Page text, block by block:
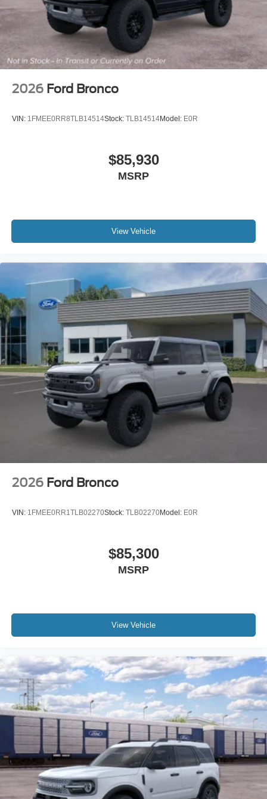
2026 Ford Bronco
VIN: 1FMEE0RR8TLB14514Stock: TLB14514Model: E0R
$85,930
MSRP
View Vehicle
2026 Ford Bronco
VIN: 1FMEE0RR1TLB02270Stock: TLB02270Model: E0R
$85,300
MSRP
View Vehicle